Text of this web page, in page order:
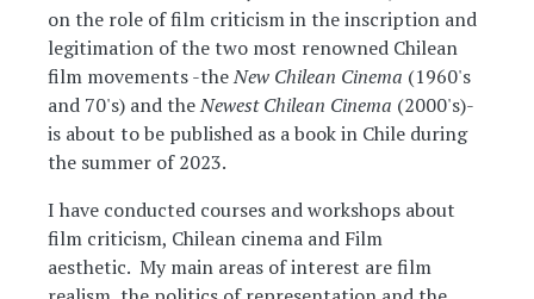
on the role of film criticism in the inscription and
legitimation of the two most renowned Chilean
film movements -theNew Chilean Cinema (1960's
and 70's) and theNewest Chilean Cinema (2000's)-
is about to be published as a book in Chile during
the summer of 2023.
I have conducted courses and workshops about
film criticism, Chilean cinema and Film
aesthetic. My main areas of interest are film